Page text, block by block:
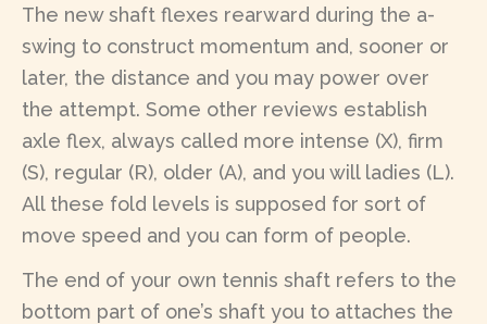
The new shaft flexes rearward during the a-
swing to construct momentum and, sooner or
later, the distance and you may power over
the attempt. Some other reviews establish
axle flex, always called more intense (X), firm
(S), regular (R), older (A), and you will ladies (L).
All these fold levels is supposed for sort of
move speed and you can form of people.
The end of your own tennis shaft refers to the
bottom part of one’s shaft you to attaches the